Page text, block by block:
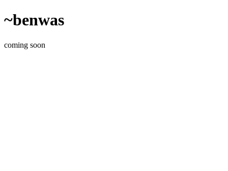
~benwas
coming soon